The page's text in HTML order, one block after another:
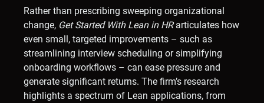
Rather than prescribing sweeping organizational
change, Get Started With Lean in HRarticulates how
even small, targeted improvements – such as
streamlining interview scheduling or simplifying
onboarding workflows – can ease pressure and
generate significant returns. The firm’s research
highlights a spectrum of Lean applications, from